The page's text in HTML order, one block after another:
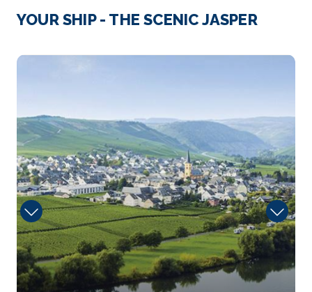
Cologne
Eau de Cologne, or simply cologne, is a perfume
Day 4
10th Dec 2027
Koblenz
Koblenz, spelled Coblenz before 1926, is a German
city on the b...More
Arrive
–
Depart
–
Day 5
11th Dec 2027
YOUR SHIP - THE SCENIC JASPER